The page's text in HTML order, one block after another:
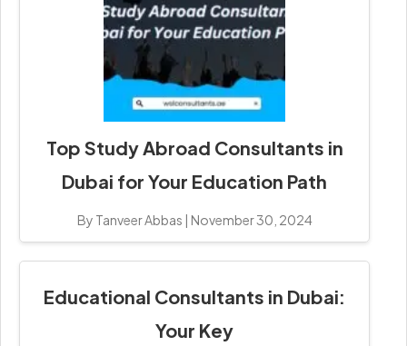
Top Study Abroad Consultants in
Dubai for Your Education Path
By Tanveer Abbas | November 30, 2024
Educational Consultants in Dubai:
Your Key